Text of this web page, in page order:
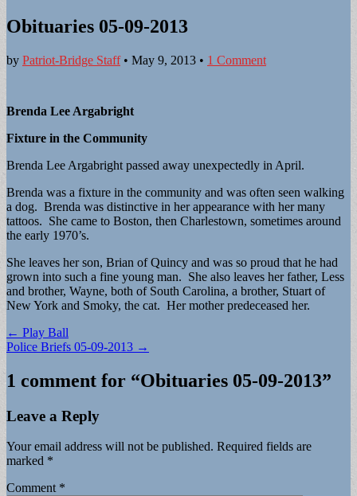
Obituaries 05-09-2013
by Patriot-Bridge Staff• May 9, 2013 • 1 Comment
Brenda Lee Argabright
Fixture in the Community
Brenda Lee Argabright passed away unexpectedly in April.
Brenda was a fixture in the community and was often seen walking
a dog. Brenda was distinctive in her appearance with her many
tattoos. She came to Boston, then Charlestown, sometimes around
the early 1970’s.
She leaves her son, Brian of Quincy and was so proud that he had
grown into such a fine young man. She also leaves her father, Less
and brother, Wayne, both of South Carolina, a brother, Stuart of
New York and Smoky, the cat. Her mother predeceased her.
Post
navigation
← Play Ball
Police Briefs 05-09-2013 →
1 comment for “Obituaries 05-09-2013”
Leave a Reply
Your email address will not be published. Required fields are
marked *
Comment *